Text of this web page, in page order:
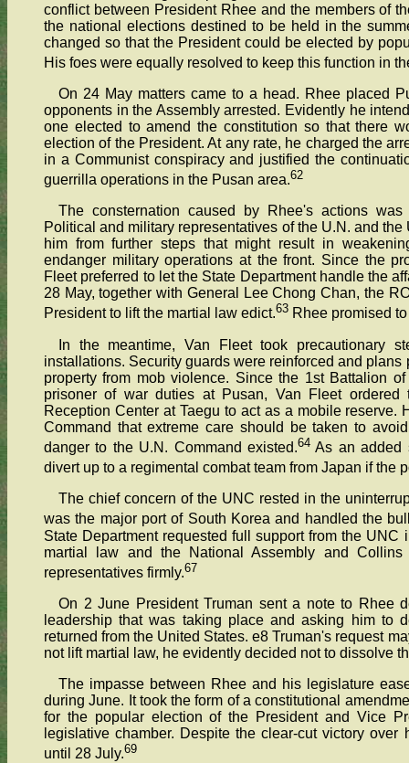
conflict between President Rhee and the members of
the national elections destined to be held in the
changed so that the President could be elected by
His foes were equally resolved to keep this function in
On 24 May matters came to a head. Rhee placed
opponents in the Assembly arrested. Evidently he
one elected to amend the constitution so that there
election of the President. At any rate, he charged the
in a Communist conspiracy and justified the
guerrilla operations in the Pusan area.62
The consternation caused by Rhee's actions
Political and military representatives of the U.N. and
him from further steps that might result in
endanger military operations at the front. Since the
Fleet preferred to let the State Department handle the
28 May, together with General Lee Chong Chan, the
President to lift the martial law edict.63 Rhee promised
In the meantime, Van Fleet took precautionary
installations. Security guards were reinforced and
property from mob violence. Since the 1st Battalion
prisoner of war duties at Pusan, Van Fleet
Reception Center at Taegu to act as a mobile
Command that extreme care should be taken to
danger to the U.N. Command existed.64 As an added
divert up to a regimental combat team from Japan if the
The chief concern of the UNC rested in the
was the major port of South Korea and handled the
State Department requested full support from the
martial law and the National Assembly and
representatives firmly.67
On 2 June President Truman sent a note to Rhee
leadership that was taking place and asking him to
returned from the United States. e8 Truman's request
not lift martial law, he evidently decided not to dissolve
The impasse between Rhee and his legislature
during June. It took the form of a constitutional
for the popular election of the President and Vice
legislative chamber. Despite the clear-cut victory
until 28 July.69